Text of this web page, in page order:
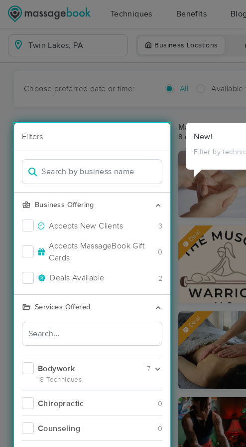
Techniques Benefits Blog
Business Locations
Choose preferred date or time: All Available
Filters
Business Offering
Accepts New Clients 3
Accepts MassageBook Gift
Cards
0
Deals Available 2
Services Offered
Bodywork
18 Techniques
7
Chiropractic 0
Counseling 0
New!
Filter by
Massage Places
8 massage results
Deal
Deal